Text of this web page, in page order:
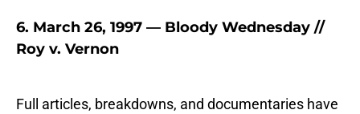
6. March 26, 1997 — Bloody Wednesday //
Roy v. Vernon
Full articles, breakdowns, and documentaries have